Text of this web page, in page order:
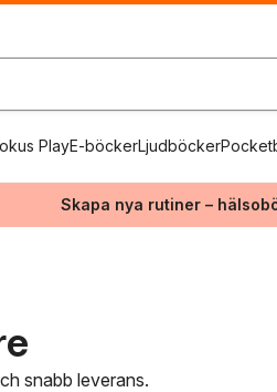
PlayE-böckerLjudböcker
Skapa nya rutiner –
snabb leverans.